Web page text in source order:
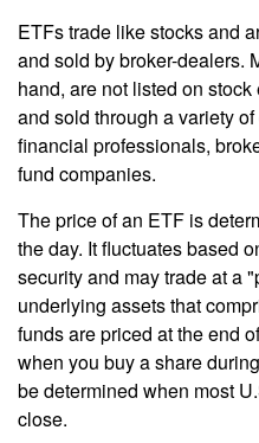
ETFs trade like stocks and
and sold by broker-dealers.
hand, are not listed on
and sold through a variety
financial professionals,
fund companies.
The price of an ETF is
the day. It fluctuates based
security and may trade at a
underlying assets that
funds are priced at the end
when you buy a share
be determined when most
close.